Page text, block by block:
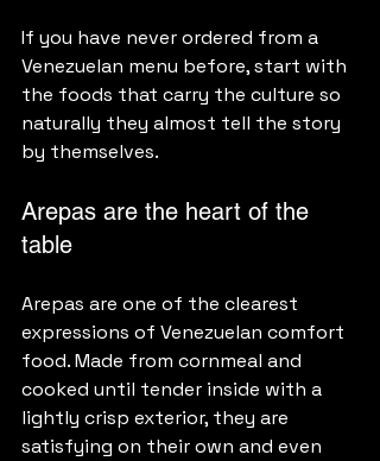
If you have never ordered from a
Venezuelan menu before, start with
the foods that carry the culture so
naturally they almost tell the story
by themselves.
Arepas are the heart of the
table
Arepas are one of the clearest
expressions of Venezuelan comfort
food. Made from cornmeal and
cooked until tender inside with a
lightly crisp exterior, they are
satisfying on their own and even